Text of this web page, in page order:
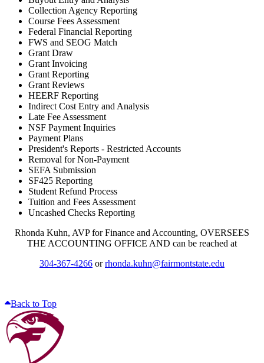
Collection Agency Reporting
Course Fees Assessment
Federal Financial Reporting
FWS and SEOG Match
Grant Draw
Grant Invoicing
Grant Reporting
Grant Reviews
HEERF Reporting
Indirect Cost Entry and Analysis
Late Fee Assessment
NSF Payment Inquiries
Payment Plans
President's Reports - Restricted Accounts
Removal for Non-Payment
SEFA Submission
SF425 Reporting
Student Refund Process
Tuition and Fees Assessment
Uncashed Checks Reporting
Rhonda Kuhn, AVP for Finance and Accounting, OVERSEES
THE ACCOUNTING OFFICE AND can be reached at
304-367-4266 orrhonda.kuhn@fairmontstate.edu
Back to Top